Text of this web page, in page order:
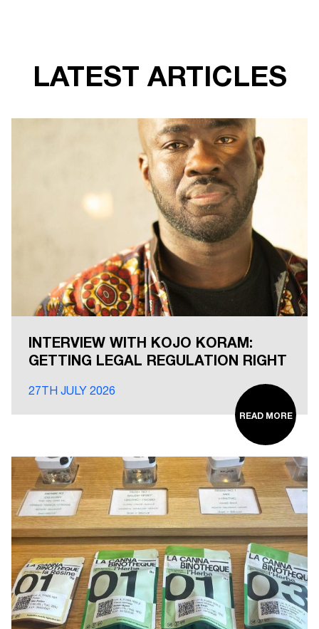
EMAIL ADDRESS
I give Transform Drug Policy Foundation
permission to send marketing communications
to the details provided
LATEST ARTICLES
INTERVIEW WITH KOJO KORAM:
GETTING LEGAL REGULATION RIGHT
27TH JULY 2026
READ MORE